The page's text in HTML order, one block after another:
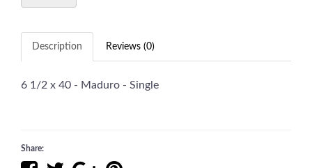
Description Reviews (0)
6 1/2 x 40 - Maduro - Single
Share: